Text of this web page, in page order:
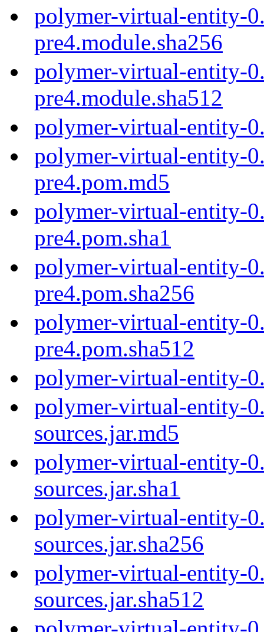
polymer-virtual-entity-
pre4.module.sha256
polymer-virtual-entity-
pre4.module.sha512
polymer-virtual-entity-
polymer-virtual-entity-
pre4.pom.md5
polymer-virtual-entity-
pre4.pom.sha1
polymer-virtual-entity-
pre4.pom.sha256
polymer-virtual-entity-
pre4.pom.sha512
polymer-virtual-entity-
polymer-virtual-entity-
sources.jar.md5
polymer-virtual-entity-
sources.jar.sha1
polymer-virtual-entity-
sources.jar.sha256
polymer-virtual-entity-
sources.jar.sha512